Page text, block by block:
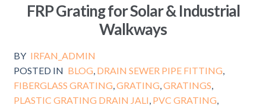
FRP Grating for Solar & Industrial
Walkways
BY IRFAN_ADMIN
POSTED IN BLOG DRAIN SEWER PIPE FITTING
FIBERGLASS GRATING GRATING GRATINGS
PLASTIC GRATING DRAIN JALI PVC GRATING